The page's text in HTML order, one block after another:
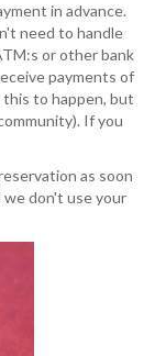
in advance.
need to handle
or other bank
payments of
to happen, but
If you
as soon
we don't use your